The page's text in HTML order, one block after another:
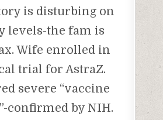
is disturbing on
levels-the fam is
Wife enrolled in
trial for AstraZ.
severe “vaccine
confirmed by NIH.